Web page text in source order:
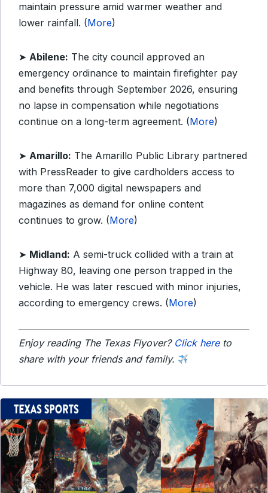
maintain pressure amid warmer weather and
lower rainfall. (More)
➤ Abilene: The city council approved an
emergency ordinance to maintain firefighter pay
and benefits through September 2026, ensuring
no lapse in compensation while negotiations
continue on a long-term agreement. (More)
➤ Amarillo: The Amarillo Public Library partnered
with PressReader to give cardholders access to
more than 7,000 digital newspapers and
magazines as demand for online content
continues to grow. (More)
➤ Midland: A semi-truck collided with a train at
Highway 80, leaving one person trapped in the
vehicle. He was later rescued with minor injuries,
according to emergency crews. (More)
Enjoy reading The Texas Flyover? Click hereto
share with your friends and family.